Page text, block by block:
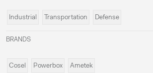
Industrial Transportation Defense
BRANDS
Cosel Powerbox Ametek